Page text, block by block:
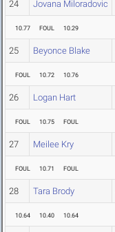
24 Jovana Miloradovic
10.77 FOUL 10.29
25 Beyonce Blake
FOUL 10.72 10.76
26 Logan Hart
FOUL 10.75 FOUL
27 Meilee Kry
FOUL 10.71 FOUL
28 Tara Brody
10.64 10.40 10.64